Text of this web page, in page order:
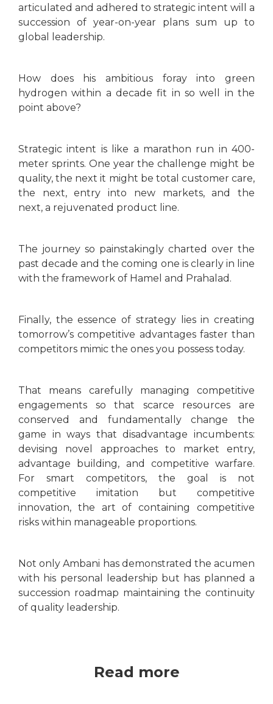
articulated and adhered to strategic intent will a
succession of year-on-year plans sum up to
global leadership.
How does his ambitious foray into green
hydrogen within a decade fit in so well in the
point above?
Strategic intent is like a marathon run in 400-
meter sprints. One year the challenge might be
quality, the next it might be total customer care,
the next, entry into new markets, and the
next, a rejuvenated product line.
The journey so painstakingly charted over the
past decade and the coming one is clearly in line
with the framework of Hamel and Prahalad.
Finally, the essence of strategy lies in creating
tomorrow’s competitive advantages faster than
competitors mimic the ones you possess today.
That means carefully managing competitive
engagements so that scarce resources are
conserved and fundamentally change the
game in ways that disadvantage incumbents:
devising novel approaches to market entry,
advantage building, and competitive warfare.
For smart competitors, the goal is not
competitive imitation but competitive
innovation, the art of containing competitive
risks within manageable proportions.
Not only Ambani has demonstrated the acumen
with his personal leadership but has planned a
succession roadmap maintaining the continuity
of quality leadership.
Read more